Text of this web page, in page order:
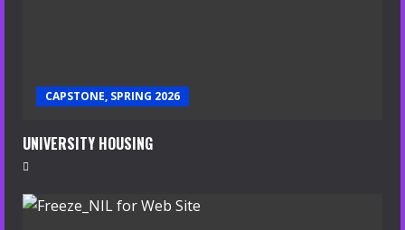
CAPSTONE, SPRING 2026
UNIVERSITY HOUSING